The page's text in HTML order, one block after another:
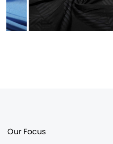
Our Focus